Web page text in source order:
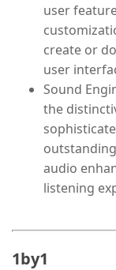
user
create or
user
Sound
the
audio
listening
1by1